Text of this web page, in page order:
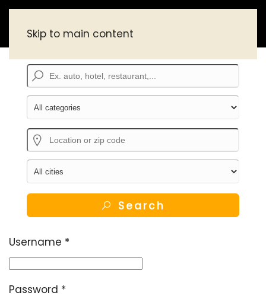
Skip to main content
Search
Username *
Password *